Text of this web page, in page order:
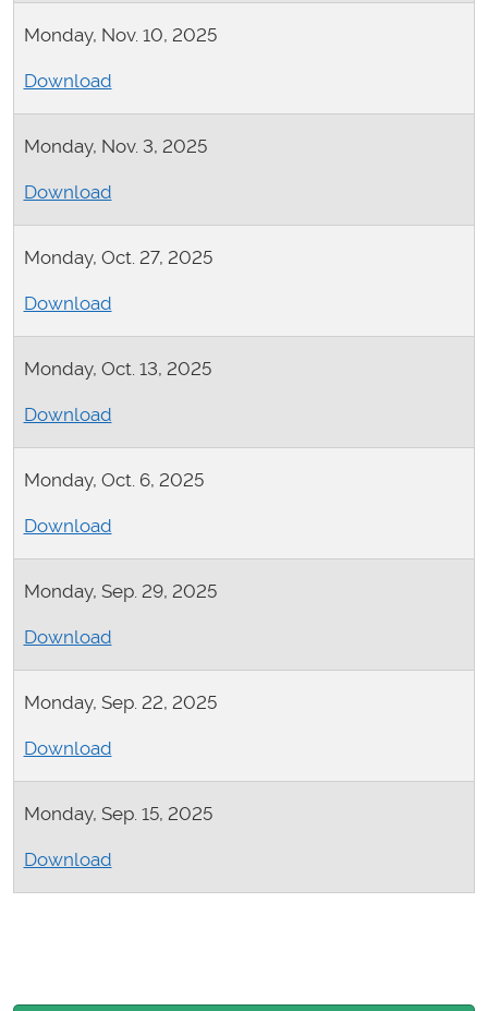
Monday, Nov. 10, 2025
Download
Monday, Nov. 3, 2025
Download
Monday, Oct. 27, 2025
Download
Monday, Oct. 13, 2025
Download
Monday, Oct. 6, 2025
Download
Monday, Sep. 29, 2025
Download
Monday, Sep. 22, 2025
Download
Monday, Sep. 15, 2025
Download